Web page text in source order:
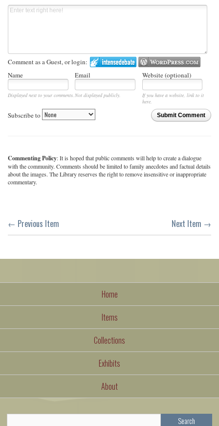
Comment as a Guest, or login:
Name
Email Website (optional)
Displayed next to your comments.Not displayed publicly.
If you have a website, link to it
here.
Submit Comment
Subscribe to
Commenting Policy: It is hoped that public comments will help to create a dialogue
with the community. Comments should be limited to family anecdotes and factual details
about the images. The Library reserves the right to remove insensitive or inappropriate
commentary.
← Previous Item Next Item →
Home
Items
Collections
Exhibits
About
Search